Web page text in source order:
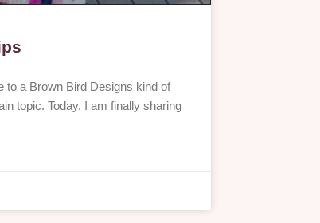
to a Brown Bird Designs kind of
topic. Today, I am finally sharing